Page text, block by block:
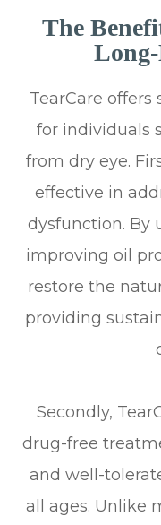
The
TearCare
for individuals
from dry eye.
effective in
dysfunction. By
improving oil
restore the
providing
Secondly,
drug-free
and well-
all ages. Unlike